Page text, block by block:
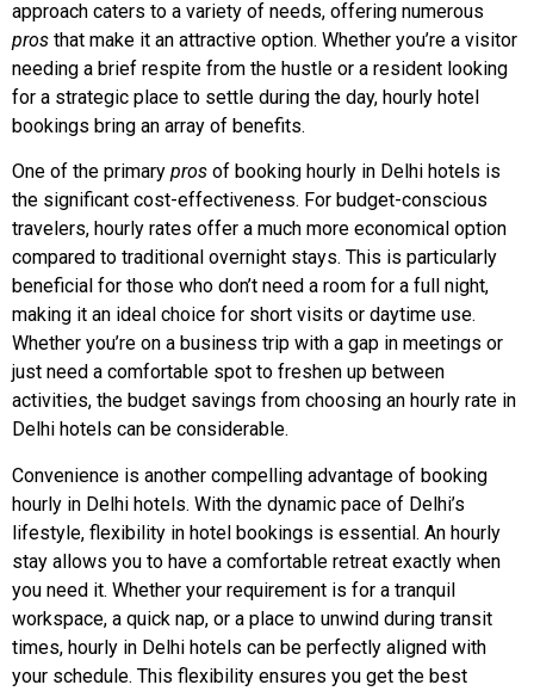
approach caters to a variety of needs, offering numerous
pros that make it an attractive option. Whether you’re a visitor
needing a brief respite from the hustle or a resident looking
for a strategic place to settle during the day, hourly hotel
bookings bring an array of benefits.
One of the primary pros of booking hourly in Delhi hotels is
the significant cost-effectiveness. For budget-conscious
travelers, hourly rates offer a much more economical option
compared to traditional overnight stays. This is particularly
beneficial for those who don’t need a room for a full night,
making it an ideal choice for short visits or daytime use.
Whether you’re on a business trip with a gap in meetings or
just need a comfortable spot to freshen up between
activities, the budget savings from choosing an hourly rate in
Delhi hotels can be considerable.
Convenience is another compelling advantage of booking
hourly in Delhi hotels. With the dynamic pace of Delhi’s
lifestyle, flexibility in hotel bookings is essential. An hourly
stay allows you to have a comfortable retreat exactly when
you need it. Whether your requirement is for a tranquil
workspace, a quick nap, or a place to unwind during transit
times, hourly in Delhi hotels can be perfectly aligned with
your schedule. This flexibility ensures you get the best